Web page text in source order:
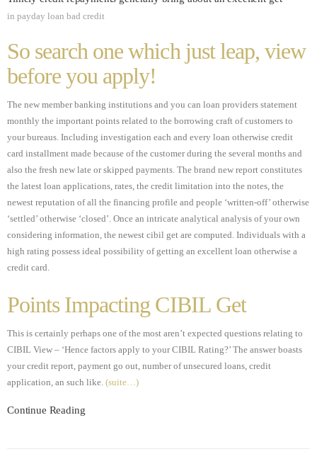
in payday loan bad credit
So search one which just leap, view
before you apply!
The new member banking institutions and you can loan providers statement
monthly the important points related to the borrowing craft of customers to
your bureaus. Including investigation each and every loan otherwise credit
card installment made because of the customer during the several months and
also the fresh new late or skipped payments. The brand new report constitutes
the latest loan applications, rates, the credit limitation into the notes, the
newest reputation of all the financing profile and people ‘written-off’ otherwise
‘settled’ otherwise ‘closed’. Once an intricate analytical analysis of your own
considering information, the newest cibil get are computed. Individuals with a
high rating possess ideal possibility of getting an excellent loan otherwise a
credit card.
Points Impacting CIBIL Get
This is certainly perhaps one of the most aren’t expected questions relating to
CIBIL View – ‘Hence factors apply to your CIBIL Rating?’ The answer boasts
your credit report, payment go out, number of unsecured loans, credit
application, an such like. (suite…)
Continue Reading